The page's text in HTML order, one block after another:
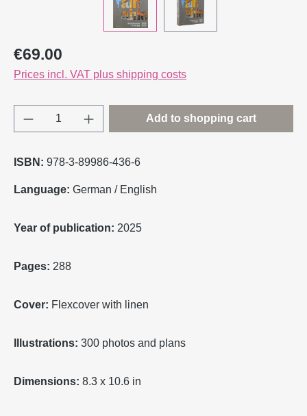
Regular price:
€69.00
Prices incl. VAT plus shipping costs
Product Quantity: Enter the desired
Add to shopping cart
ISBN: 978-3-89986-436-6
Language: German / English
Year of publication: 2025
Pages: 288
Cover: Flexcover with linen
Illustrations: 300 photos and plans
Dimensions: 8.3 x 10.6 in